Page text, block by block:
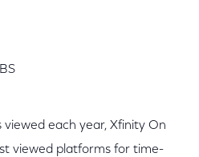
each year, Xfinity On
viewed platforms for time-